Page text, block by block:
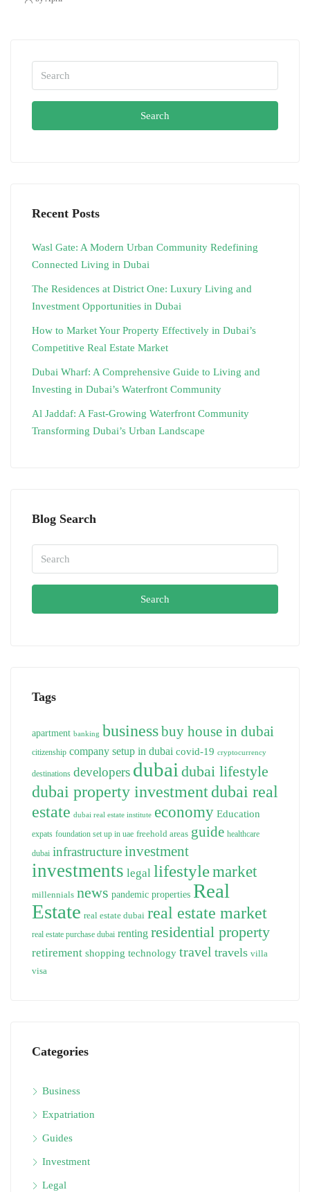
Search
Recent Posts
Wasl Gate: A Modern Urban Community Redefining
Connected Living in Dubai
The Residences at District One: Luxury Living and
Investment Opportunities in Dubai
How to Market Your Property Effectively in Dubai’s
Competitive Real Estate Market
Dubai Wharf: A Comprehensive Guide to Living and
Investing in Dubai’s Waterfront Community
Al Jaddaf: A Fast-Growing Waterfront Community
Transforming Dubai’s Urban Landscape
Blog Search
Search
Tags
apartment banking businessbuy house in dubai
citizenship company setup in dubai covid-19 cryptocurrency
destinations developers dubai dubai lifestyle
dubai property investmentdubai real
estate dubai real estate institute economy Education
expats foundation set up in uae freehold areas guide healthcare
dubai infrastructureinvestment
investments legal lifestylemarket
millennials news pandemic properties Real
Estate real estate dubai real estate market
real estate purchase dubai renting residential property
retirement shopping technology travel travels villa
visa
Categories
Business
Expatriation
Guides
Investment
Legal